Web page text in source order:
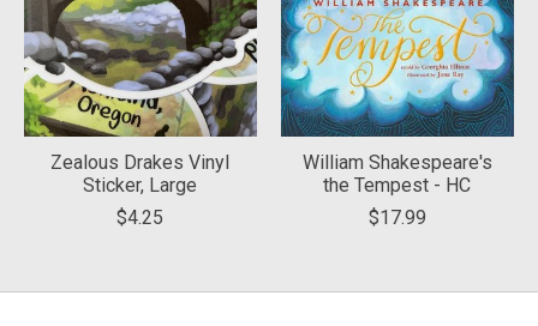
Zealous Drakes Vinyl
Sticker, Large
$4.25
William Shakespeare's
the Tempest - HC
$17.99